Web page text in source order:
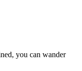
you can wander